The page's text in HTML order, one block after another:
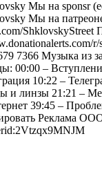
Мы на sponsr
Мы на
ShklovskyStreet
7366 Музыка из
00:00 –
10:22 –
и линзы 21:21 –
39:45 –
Реклама